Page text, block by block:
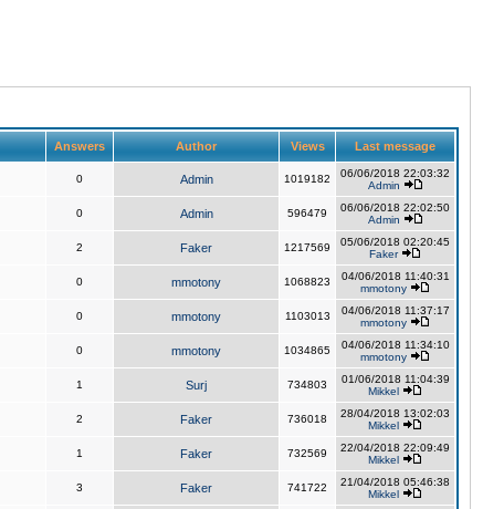
Answers Author Views Last message
0 Admin 1019182
06/06/2018 22:03:32
Admin
0 Admin 596479
06/06/2018 22:02:50
Admin
2 Faker 1217569
05/06/2018 02:20:45
Faker
0 mmotony 1068823
04/06/2018 11:40:31
mmotony
0 mmotony 1103013
04/06/2018 11:37:17
mmotony
0 mmotony 1034865
04/06/2018 11:34:10
mmotony
1 Surj 734803
01/06/2018 11:04:39
Mikkel
2 Faker 736018
28/04/2018 13:02:03
Mikkel
1 Faker 732569
22/04/2018 22:09:49
Mikkel
3 Faker 741722
21/04/2018 05:46:38
Mikkel